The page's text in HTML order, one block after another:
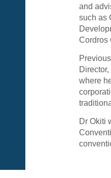
and
such as
Cordros
where
Dr Okiti